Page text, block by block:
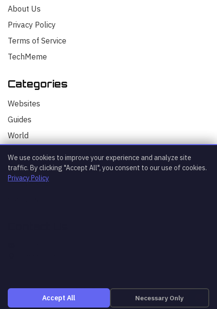
About Us
Privacy Policy
Terms of Service
TechMeme
Categories
Websites
Guides
World
Technology
Stock Market
© 2026 TrendingTech Daily
Hello! I'm your AI assistant for
We use cookies to improve your experience and analyze site
traffic. By clicking "Accept All", you consent to our use of cookies.
Privacy Policy
Accept All Necessary Only